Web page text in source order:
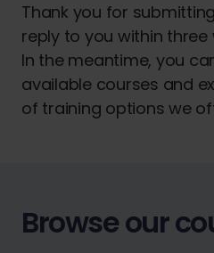
Thank you for
reply to you within three
In the meantime, you
available courses and
of training options we
Browse our